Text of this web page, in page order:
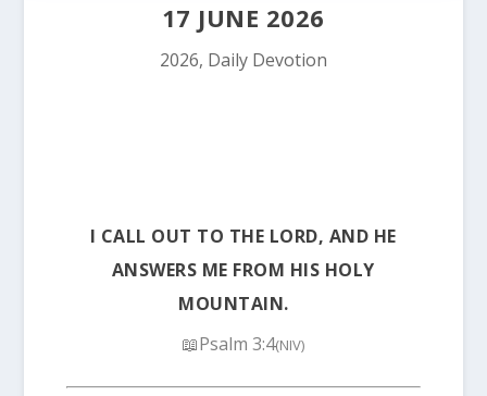
17 JUNE 2026
2026, Daily Devotion
I CALL OUT TO THE LORD, AND HE
ANSWERS ME FROM HIS HOLY
MOUNTAIN.
📖Psalm 3:4(NIV)